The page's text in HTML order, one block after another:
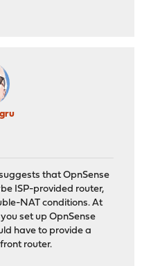
that OpnSense
ISP-provided router,
NAT conditions. At
set up OpnSense
have to provide a
router.